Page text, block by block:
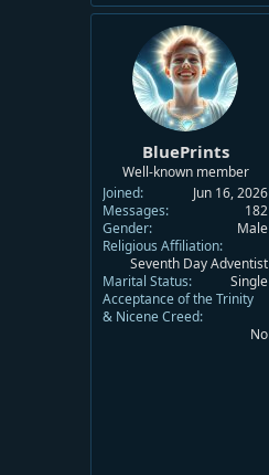
BluePrints
Well-known member
Joined
Jun 16, 2026
Messages
182
Gender
Male
Religious Affiliation
Seventh Day Adventist
Marital Status
Single
Acceptance of the Trinity
& Nicene Creed
No